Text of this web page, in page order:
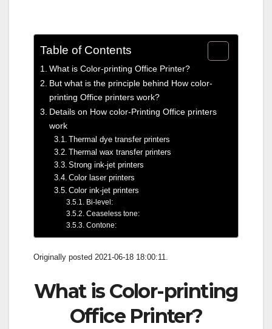
Table of Contents
What is Color-printing Office Printer?
But what is the principle behind How color-
printing Office printers work?
Details on How color-Printing Office printers
work
Thermal dye transfer printers
Thermal wax transfer printers
Strong ink-jet printers
Color laser printers
Color ink-jet printers
Bi-level:
Ceaseless tone:
Contone:
Originally posted 2021-06-18 18:00:11.
What is Color-printing
Office Printer?